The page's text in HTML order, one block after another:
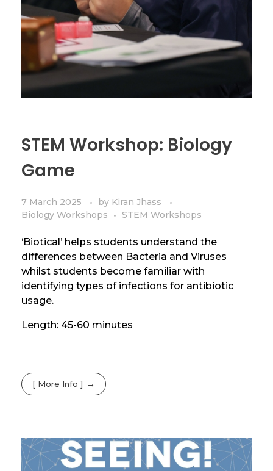
STEM Workshop: Biology
Game
7 March 2025 by Kiran Jhass
Biology Workshops
STEM Workshops
‘Biotical’ helps students understand the
differences between Bacteria and Viruses
whilst students become familiar with
identifying types of infections for antibiotic
usage.
Length: 45-60 minutes
[ More Info ]